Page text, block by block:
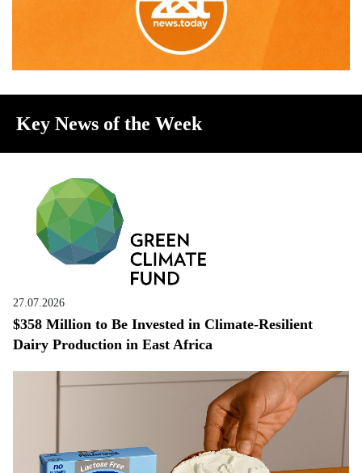
Key News of the Week
27.07.2026
$358 Million to Be Invested in Climate-Resilient
Dairy Production in East Africa